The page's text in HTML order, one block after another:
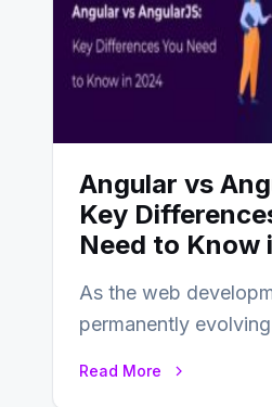
Angular vs
Key
Need to Know
As the web
permanently
Read More